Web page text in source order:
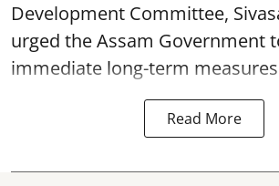
Development Committee,
urged the Assam Government
immediate long-term
Read More